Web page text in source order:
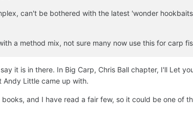
can't be bothered with the latest 'wonder
a method mix, not sure many now use this for carp
it is in there. In Big Carp, Chris Ball chapter, I'll Let
Little came up with.
and I have read a fair few, so it could be one of